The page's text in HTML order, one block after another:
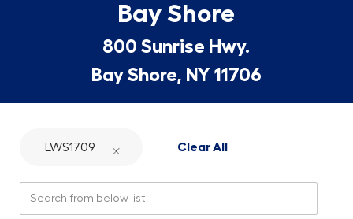
Bay Shore
800 Sunrise Hwy.
Bay Shore, NY 11706
LWS1709 Clear All